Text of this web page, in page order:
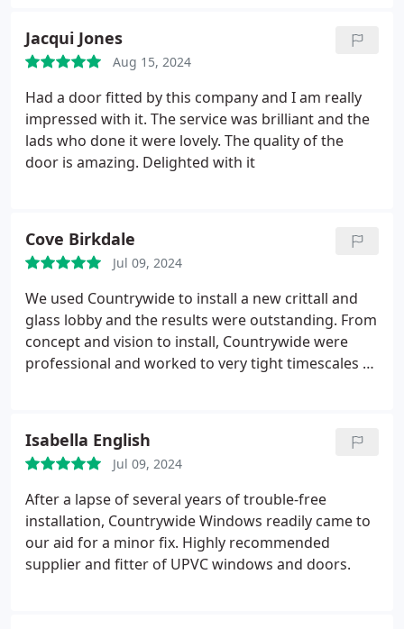
recommending Countrywide for your windows and
doors. We cannot fault the quality of the supplied
Jacqui Jones
Aug 15, 2024
Had a door fitted by this company and I am really
impressed with it. The service was brilliant and the
lads who done it were lovely. The quality of the
door is amazing. Delighted with it
Cove Birkdale
Jul 09, 2024
We used Countrywide to install a new crittall and
glass lobby and the results were outstanding. From
concept and vision to install, Countrywide were
professional and worked to very tight timescales to
We are delighted with the results, it has
transformed the space. We hope to work with
Countrywide again in the future and can't
recommend them enough.
Isabella English
Jul 09, 2024
After a lapse of several years of trouble-free
installation, Countrywide Windows readily came to
our aid for a minor fix. Highly recommended
supplier and fitter of UPVC windows and doors.